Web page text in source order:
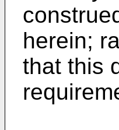
herein;
that this